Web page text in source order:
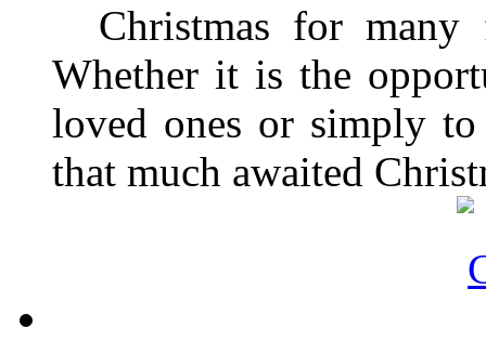
Christmas for many
Whether it is the
loved ones or simply
that much awaited